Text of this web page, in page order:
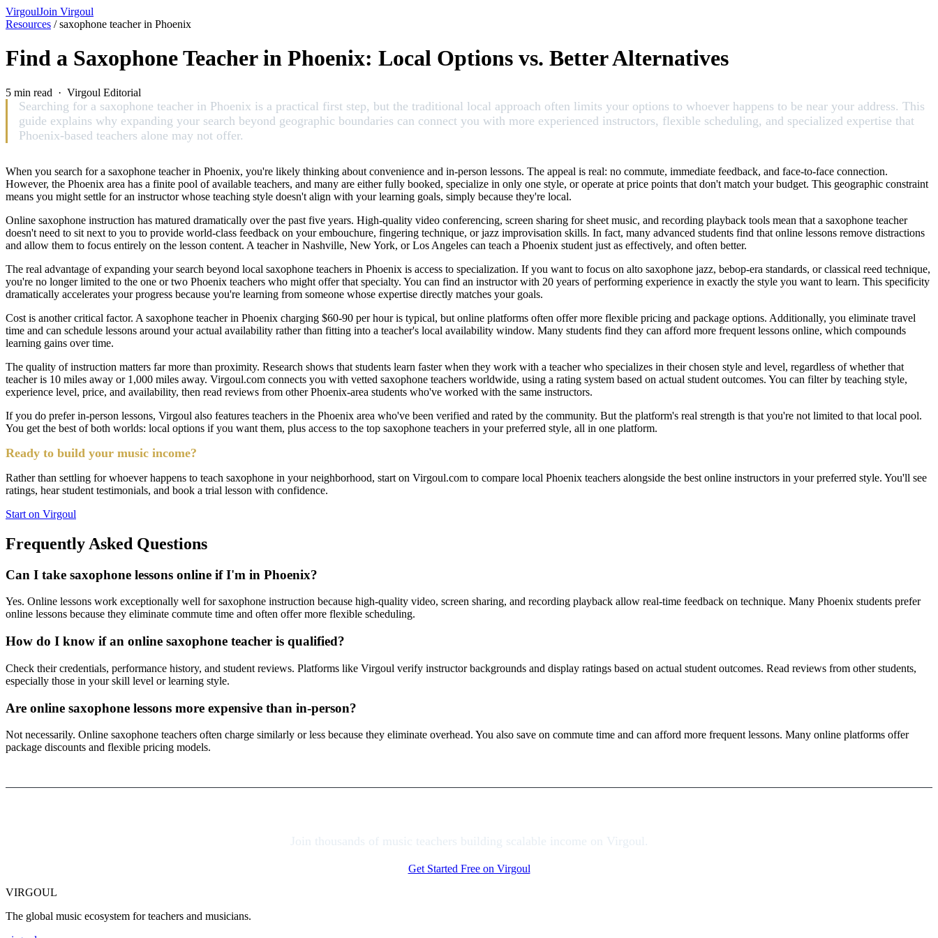
VirgoulJoin Virgoul
Resources /saxophone teacher in Phoenix
Find a Saxophone Teacher in Phoenix: Local Options vs. Better Alternatives
5 min read · Virgoul Editorial
Searching for a saxophone teacher in Phoenix is a practical first step, but the traditional local approach often limits your options to whoever happens to be near your address. This
guide explains why expanding your search beyond geographic boundaries can connect you with more experienced instructors, flexible scheduling, and specialized expertise that
Phoenix-based teachers alone may not offer.
When you search for a saxophone teacher in Phoenix, you're likely thinking about convenience and in-person lessons. The appeal is real: no commute, immediate feedback, and face-to-face connection.
However, the Phoenix area has a finite pool of available teachers, and many are either fully booked, specialize in only one style, or operate at price points that don't match your budget. This geographic constraint
means you might settle for an instructor whose teaching style doesn't align with your learning goals, simply because they're local.
Online saxophone instruction has matured dramatically over the past five years. High-quality video conferencing, screen sharing for sheet music, and recording playback tools mean that a saxophone teacher
doesn't need to sit next to you to provide world-class feedback on your embouchure, fingering technique, or jazz improvisation skills. In fact, many advanced students find that online lessons remove distractions
and allow them to focus entirely on the lesson content. A teacher in Nashville, New York, or Los Angeles can teach a Phoenix student just as effectively, and often better.
The real advantage of expanding your search beyond local saxophone teachers in Phoenix is access to specialization. If you want to focus on alto saxophone jazz, bebop-era standards, or classical reed technique,
you're no longer limited to the one or two Phoenix teachers who might offer that specialty. You can find an instructor with 20 years of performing experience in exactly the style you want to learn. This specificity
dramatically accelerates your progress because you're learning from someone whose expertise directly matches your goals.
Cost is another critical factor. A saxophone teacher in Phoenix charging $60-90 per hour is typical, but online platforms often offer more flexible pricing and package options. Additionally, you eliminate travel
time and can schedule lessons around your actual availability rather than fitting into a teacher's local availability window. Many students find they can afford more frequent lessons online, which compounds
learning gains over time.
The quality of instruction matters far more than proximity. Research shows that students learn faster when they work with a teacher who specializes in their chosen style and level, regardless of whether that
teacher is 10 miles away or 1,000 miles away. Virgoul.com connects you with vetted saxophone teachers worldwide, using a rating system based on actual student outcomes. You can filter by teaching style,
experience level, price, and availability, then read reviews from other Phoenix-area students who've worked with the same instructors.
If you do prefer in-person lessons, Virgoul also features teachers in the Phoenix area who've been verified and rated by the community. But the platform's real strength is that you're not limited to that local pool.
You get the best of both worlds: local options if you want them, plus access to the top saxophone teachers in your preferred style, all in one platform.
Ready to build your music income?
Rather than settling for whoever happens to teach saxophone in your neighborhood, start on Virgoul.com to compare local Phoenix teachers alongside the best online instructors in your preferred style. You'll see
ratings, hear student testimonials, and book a trial lesson with confidence.
Start on Virgoul
Frequently Asked Questions
Can I take saxophone lessons online if I'm in Phoenix?
Yes. Online lessons work exceptionally well for saxophone instruction because high-quality video, screen sharing, and recording playback allow real-time feedback on technique. Many Phoenix students prefer
online lessons because they eliminate commute time and often offer more flexible scheduling.
How do I know if an online saxophone teacher is qualified?
Check their credentials, performance history, and student reviews. Platforms like Virgoul verify instructor backgrounds and display ratings based on actual student outcomes. Read reviews from other students,
especially those in your skill level or learning style.
Are online saxophone lessons more expensive than in-person?
Not necessarily. Online saxophone teachers often charge similarly or less because they eliminate overhead. You also save on commute time and can afford more frequent lessons. Many online platforms offer
package discounts and flexible pricing models.
Join thousands of music teachers building scalable income on Virgoul.
Get Started Free on Virgoul
VIRGOUL
The global music ecosystem for teachers and musicians.